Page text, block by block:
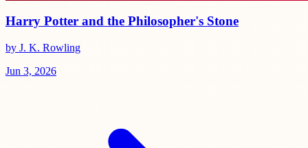
Harry Potter and the Philosopher's Stone
by J. K. Rowling
Jun 3, 2026